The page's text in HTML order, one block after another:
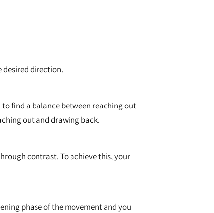
desired direction.
find a balance between reaching out
out and drawing back.
contrast. To achieve this, your
phase of the movement and you